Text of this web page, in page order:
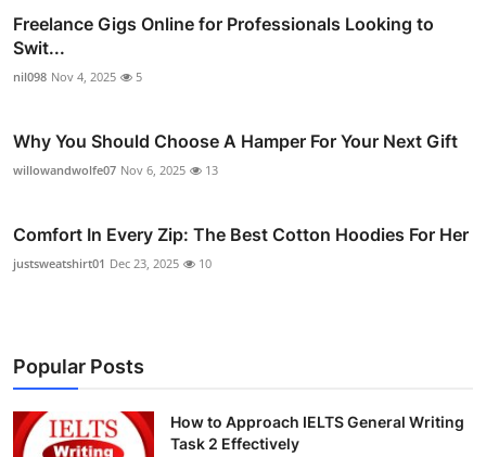
Freelance Gigs Online for Professionals Looking to
Swit...
nil098 Nov 4, 2025 5
Why You Should Choose A Hamper For Your Next Gift
willowandwolfe07 Nov 6, 2025 13
Comfort In Every Zip: The Best Cotton Hoodies For Her
justsweatshirt01 Dec 23, 2025 10
Popular Posts
How to Approach IELTS General Writing
Task 2 Effectively